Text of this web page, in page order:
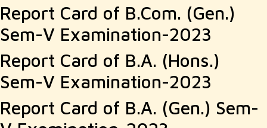
Report Card of B.Com. (Gen.)
Sem-V Examination-2023
Report Card of B.A. (Hons.)
Sem-V Examination-2023
Report Card of B.A. (Gen.) Sem-